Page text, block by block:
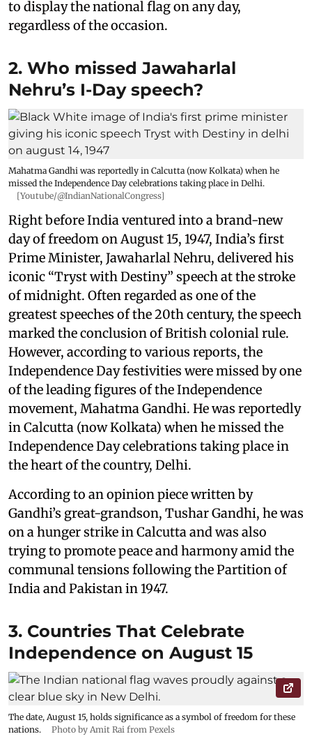
to display the national flag on any day,
regardless of the occasion.
2. Who missed Jawaharlal
Nehru’s I-Day speech?
Mahatma Gandhi was reportedly in Calcutta (now Kolkata) when he
missed the Independence Day celebrations taking place in Delhi.
[Youtube/@IndianNationalCongress]
Right before India ventured into a brand-new
day of freedom on August 15, 1947, India’s first
Prime Minister, Jawaharlal Nehru, delivered his
iconic “Tryst with Destiny” speech at the stroke
of midnight. Often regarded as one of the
greatest speeches of the 20th century, the speech
marked the conclusion of British colonial rule.
However, according to various reports, the
Independence Day festivities were missed by one
of the leading figures of the Independence
movement, Mahatma Gandhi. He was reportedly
in Calcutta (now Kolkata) when he missed the
Independence Day celebrations taking place in
the heart of the country, Delhi.
According to an opinion piece written by
Gandhi’s great-grandson, Tushar Gandhi, he was
on a hunger strike in Calcutta and was also
trying to promote peace and harmony amid the
communal tensions following the Partition of
India and Pakistan in 1947.
3. Countries That Celebrate
Independence on August 15
The date, August 15, holds significance as a symbol of freedom for these
nations.
Photo by Amit Rai from Pexels